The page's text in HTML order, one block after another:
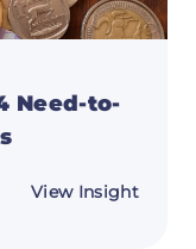
Need-to-
View Insightabout